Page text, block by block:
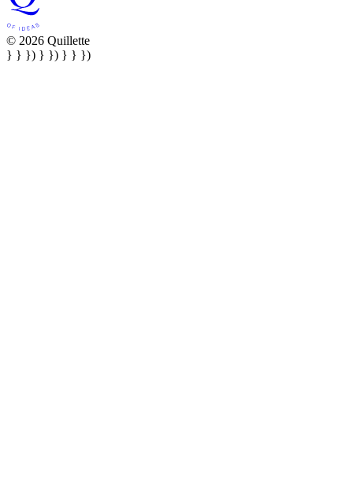
© 2026 Quillette
} } }) } }) } } })